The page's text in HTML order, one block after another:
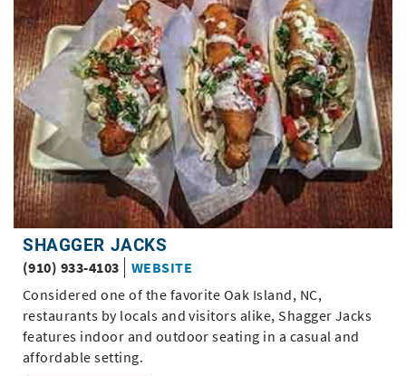
SHAGGER JACKS
(910) 933-4103
WEBSITE
Considered one of the favorite Oak Island, NC,
restaurants by locals and visitors alike, Shagger Jacks
features indoor and outdoor seating in a casual and
affordable setting.